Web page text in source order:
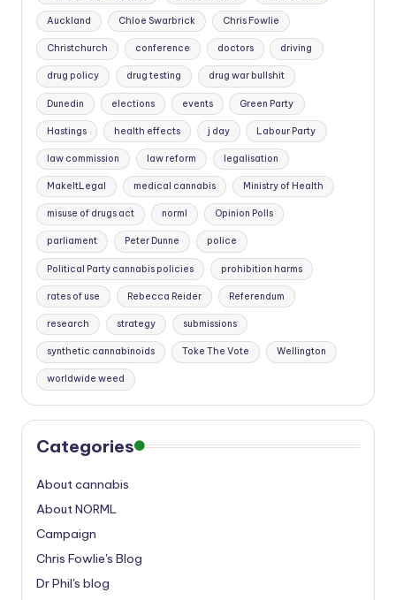
Auckland Chloe Swarbrick Chris Fowlie
Christchurch conference doctors driving
drug policy drug testing drug war bullshit
Dunedin elections events Green Party
Hastings health effects j day Labour Party
law commission law reform legalisation
MakeItLegal medical cannabis Ministry of Health
misuse of drugs act norml Opinion Polls
parliament Peter Dunne police
Political Party cannabis policies prohibition harms
rates of use Rebecca Reider Referendum
research strategy submissions
synthetic cannabinoids Toke The Vote Wellington
worldwide weed
Categories
About cannabis
About NORML
Campaign
Chris Fowlie's Blog
Dr Phil's blog